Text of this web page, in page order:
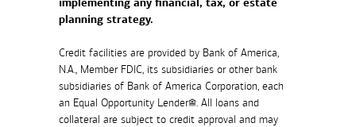
planning strategy.
Credit facilities are provided by Bank of America,
N.A., Member FDIC, its subsidiaries or other bank
subsidiaries of Bank of America Corporation, each
an Equal Opportunity Lender . All loans and
collateral are subject to credit approval and may